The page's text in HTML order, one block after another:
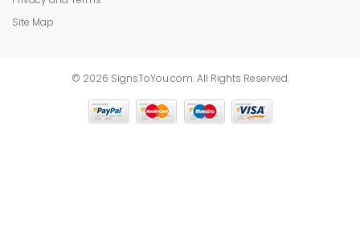
Site Map
© 2026 SignsToYou.com. All Rights Reserved.